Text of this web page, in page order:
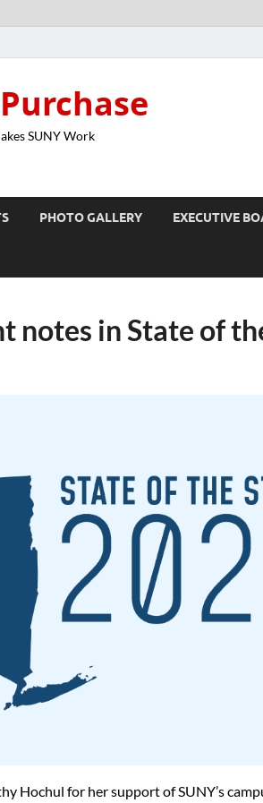
SUNY Work
PHOTO GALLERY EXECUTIVE
notes in State of
Hochul for her support of SUNY’s